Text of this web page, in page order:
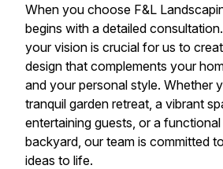
When you choose F&L
begins with a detailed
your vision is crucial for us to
design that complements your
and your personal style. Whether
tranquil garden retreat, a vibrant
entertaining guests, or a
backyard, our team is committed
ideas to life.